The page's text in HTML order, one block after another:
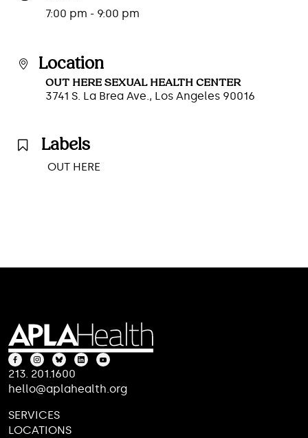
7:00 pm - 9:00 pm
Location
OUT HERE SEXUAL HEALTH CENTER
3741 S. La Brea Ave., Los Angeles 90016
Labels
OUT HERE
213. 201.1600
hello@aplahealth.org
SERVICES
LOCATIONS